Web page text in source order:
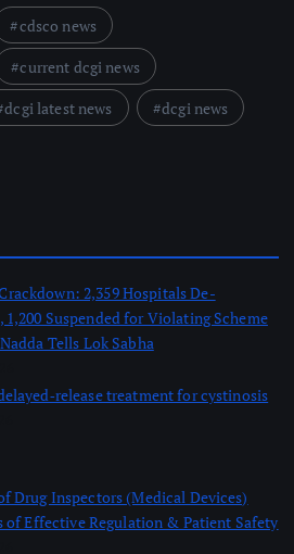
cdsco news
current dcgi news
dcgi latest news
dcgi news
2,359 Hospitals De-
1,200 Suspended for Violating Scheme
Tells Lok Sabha
treatment for cystinosis
Drug Inspectors (Medical Devices)
of Effective Regulation & Patient Safety